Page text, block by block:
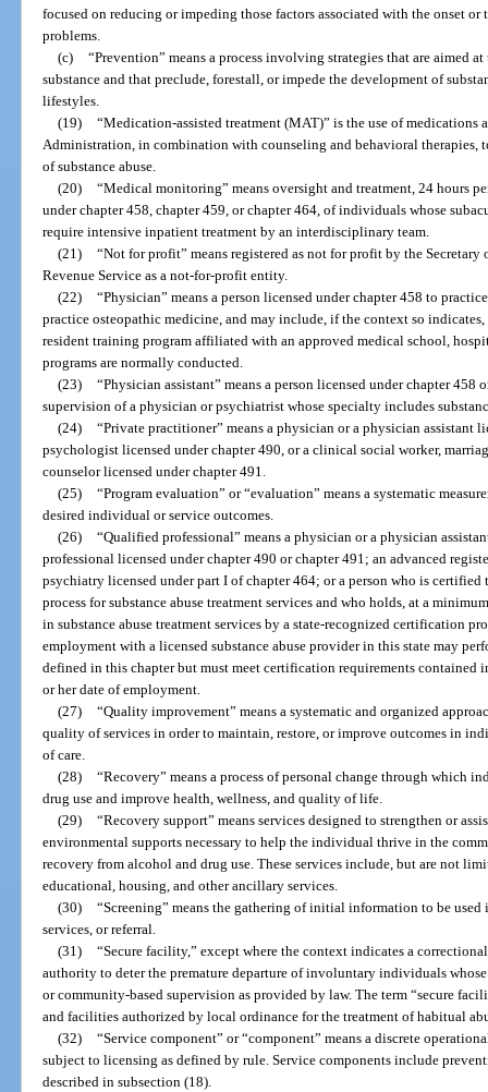
focused on reducing or impeding those factors associated with the onset or
problems.
(c) “Prevention” means a process involving strategies that are aimed
substance and that preclude, forestall, or impede the development of
lifestyles.
(19) “Medication-assisted treatment (MAT)” is the use of medications
Administration, in combination with counseling and behavioral therapies,
of substance abuse.
(20) “Medical monitoring” means oversight and treatment, 24 hours
under chapter 458, chapter 459, or chapter 464, of individuals whose
require intensive inpatient treatment by an interdisciplinary team.
(21) “Not for profit” means registered as not for profit by the
Revenue Service as a not-for-profit entity.
(22) “Physician” means a person licensed under chapter 458 to
practice osteopathic medicine, and may include, if the context so
resident training program affiliated with an approved medical school,
programs are normally conducted.
(23) “Physician assistant” means a person licensed under chapter
supervision of a physician or psychiatrist whose specialty includes
(24) “Private practitioner” means a physician or a physician assistant
psychologist licensed under chapter 490, or a clinical social worker,
counselor licensed under chapter 491.
(25) “Program evaluation” or “evaluation” means a systematic
desired individual or service outcomes.
(26) “Qualified professional” means a physician or a physician
professional licensed under chapter 490 or chapter 491; an advanced
psychiatry licensed under part I of chapter 464; or a person who is
process for substance abuse treatment services and who holds, at a
in substance abuse treatment services by a state-recognized certification
employment with a licensed substance abuse provider in this state may
defined in this chapter but must meet certification requirements contained
or her date of employment.
(27) “Quality improvement” means a systematic and organized
quality of services in order to maintain, restore, or improve outcomes in
of care.
(28) “Recovery” means a process of personal change through which
drug use and improve health, wellness, and quality of life.
(29) “Recovery support” means services designed to strengthen or
environmental supports necessary to help the individual thrive in the
recovery from alcohol and drug use. These services include, but are not
educational, housing, and other ancillary services.
(30) “Screening” means the gathering of initial information to be used
services, or referral.
(31) “Secure facility,” except where the context indicates a
authority to deter the premature departure of involuntary individuals
or community-based supervision as provided by law. The term “secure
and facilities authorized by local ordinance for the treatment of habitual
(32) “Service component” or “component” means a discrete
subject to licensing as defined by rule. Service components include
described in subsection (18).